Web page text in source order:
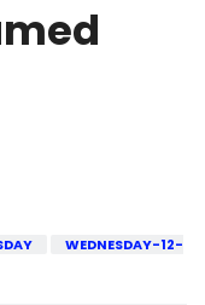
WEDNESDAY-12-